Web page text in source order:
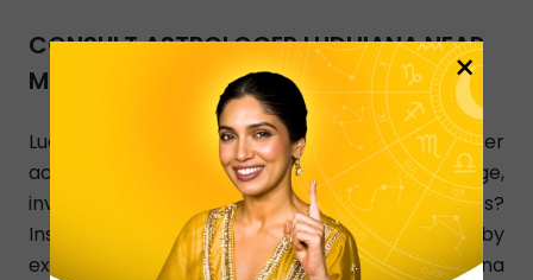
CONSULT ASTROLOGER LUDHIANA NEAR
ME
Ludhiana, looking for an astrologer who can offer
accurate and the best answers on marriage,
investment, breakup, and relationship issues?
InstaAstro is a perfect online platform joined by
experienced and qualified astrologers in Ludhiana
×